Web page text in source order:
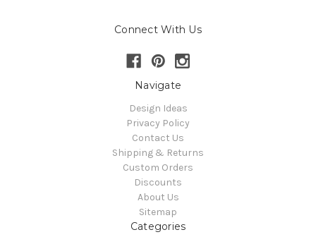
Connect With Us
Navigate
Design Ideas
Privacy Policy
Contact Us
Shipping & Returns
Custom Orders
Discounts
About Us
Sitemap
Categories